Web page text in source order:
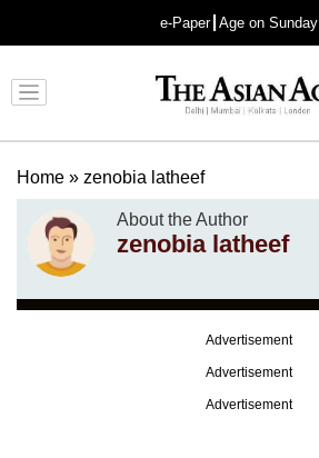
e-Paper Age on Sunday
Advertisement
Home » zenobia latheef
About the Author
zenobia latheef
Advertisement
Advertisement
Advertisement